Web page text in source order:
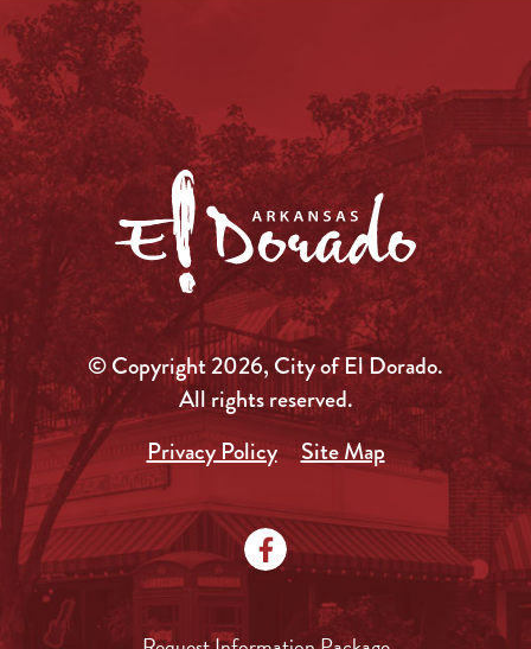
© Copyright 2026, City of El Dorado.
All rights reserved.
Privacy Policy
Site Map